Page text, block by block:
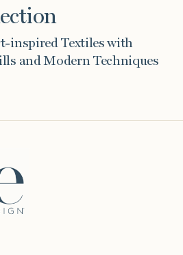
inspired Textiles with
and Modern Techniques